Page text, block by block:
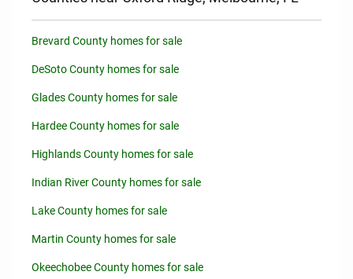
Brevard County homes for sale
DeSoto County homes for sale
Glades County homes for sale
Hardee County homes for sale
Highlands County homes for sale
Indian River County homes for sale
Lake County homes for sale
Martin County homes for sale
Okeechobee County homes for sale